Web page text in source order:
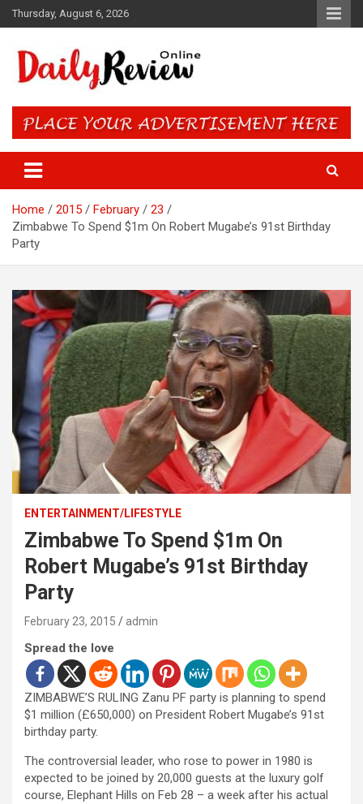
Skip
to
Thursday, August 6, 2026
Daily Review Online – Nigeria
and World News
Home 2015 February
23
Zimbabwe To Spend $1m On Robert Mugabe’s 91st Birthday
Party
ENTERTAINMENT/LIFESTYLE
Zimbabwe To Spend $1m On
Robert Mugabe’s 91st Birthday
Party
February 23, 2015 admin
Spread the love
ZIMBABWE’S RULING Zanu PF party is planning to spend
$1 million (£650,000) on President Robert Mugabe’s 91st
birthday party.
The controversial leader, who rose to power in 1980 is
expected to be joined by 20,000 guests at the luxury golf
course, Elephant Hills on Feb 28 – a week after his actual